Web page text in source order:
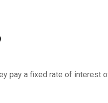
pay a fixed rate of interest